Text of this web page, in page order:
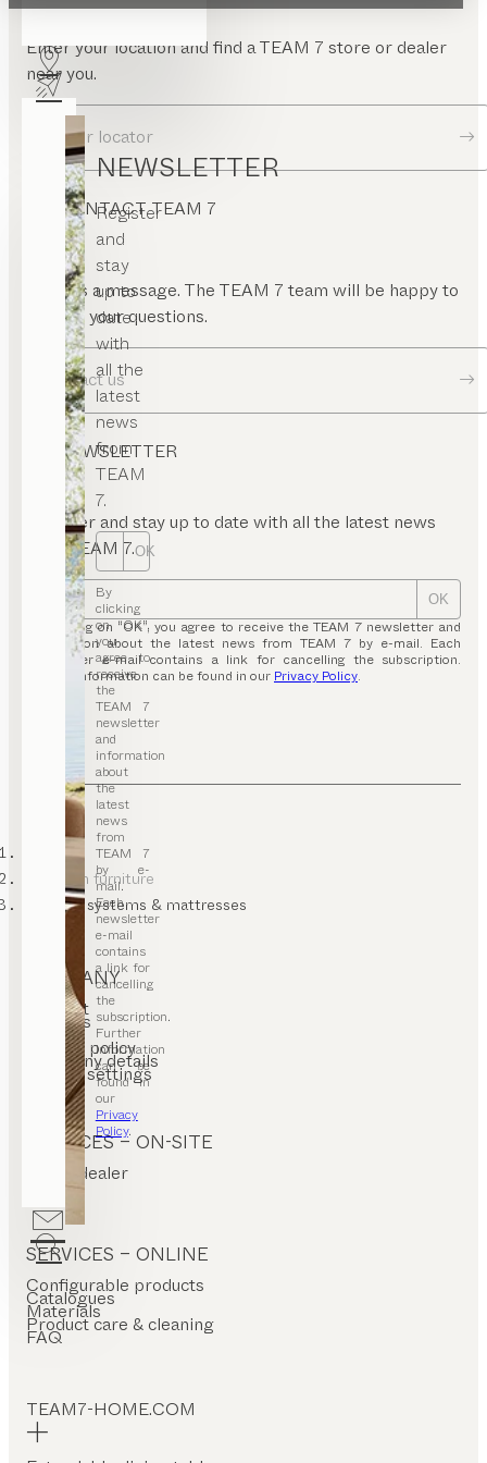
NEWSLETTER
Register
and
stay
up to
date
with
all the
latest
news
from
TEAM
7.
OK
By
clicking
on “OK”,
you
agree to
receive
the
TEAM 7
newsletter
and
information
about
the
latest
news
from
TEAM 7
by e-
mail.
Each
newsletter
e-mail
contains
a link for
cancelling
the
subscription.
Further
information
can be
found in
our
Privacy
Policy.
Enter your location and find a TEAM 7 store or dealer
near you.
Dealer locator
CONTACT TEAM 7
Send us a message. The TEAM 7 team will be happy to
answer your questions.
Contact us
NEWSLETTER
Register and stay up to date with all the latest news
from TEAM 7.
OK
By clicking on “OK”, you agree to receive the TEAM 7 newsletter and
information about the latest news from TEAM 7 by e-mail. Each
newsletter e-mail contains a link for cancelling the subscription.
Further information can be found in our Privacy Policy.
TEAM 7
bedroom furniture
sleeping systems & mattresses
COMPANY
Contact
Careers
Privacy policy
Company details
Cookie settings
SERVICES – ON-SITE
Find a dealer
Stores
SERVICES – ONLINE
Configurable products
Catalogues
Materials
Product care & cleaning
FAQ
TEAM7-HOME.COM